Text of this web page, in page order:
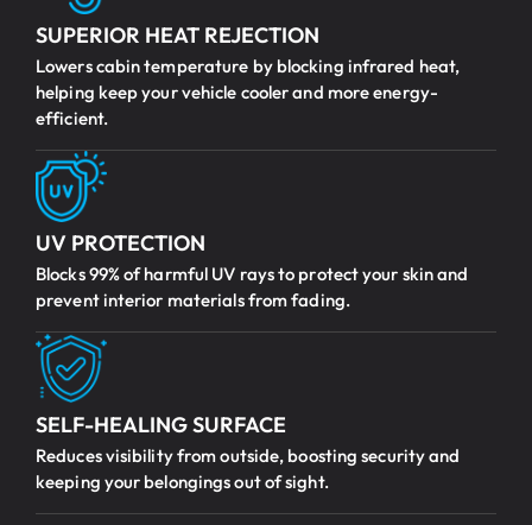
SUPERIOR HEAT REJECTION
Lowers cabin temperature by blocking infrared heat,
helping keep your vehicle cooler and more energy-
efficient.
UV PROTECTION
Blocks 99% of harmful UV rays to protect your skin and
prevent interior materials from fading.
SELF-HEALING SURFACE
Reduces visibility from outside, boosting security and
keeping your belongings out of sight.